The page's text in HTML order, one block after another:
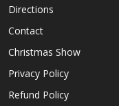
Directions
Contact
Christmas Show
Privacy Policy
Refund Policy